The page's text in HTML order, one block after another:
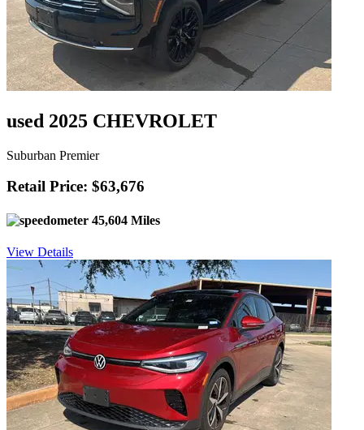
used 2025 CHEVROLET
Suburban Premier
Retail Price: $63,676
45,604 Miles
View Details